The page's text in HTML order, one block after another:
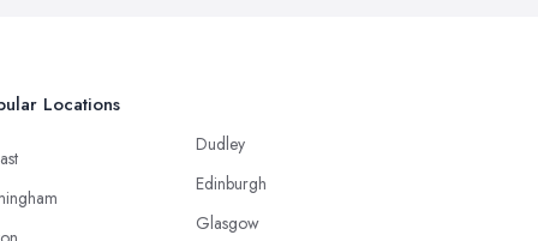
Locations
Dudley
Edinburgh
Glasgow